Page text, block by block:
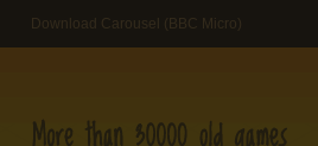
Download Carousel (BBC Micro)